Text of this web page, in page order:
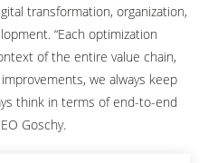
transformation, organization,
“Each optimization
of the entire value chain,
we always keep
think in terms of end-to-end
Goschy.